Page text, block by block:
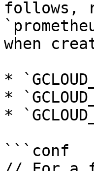
follows,
when
*
*
*
```conf